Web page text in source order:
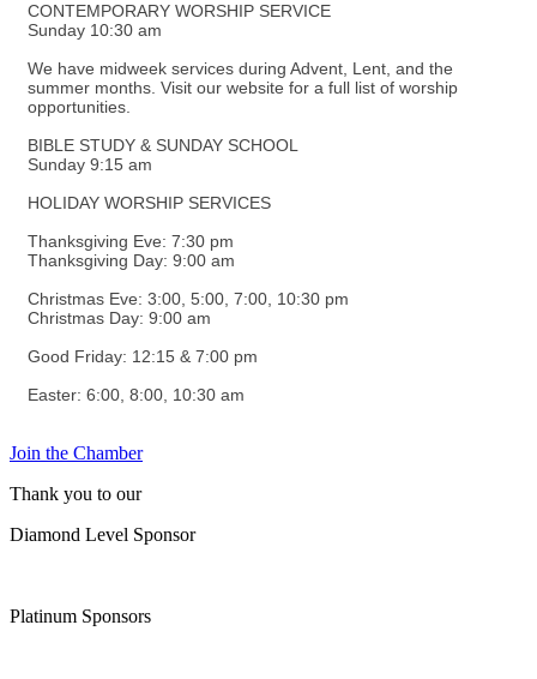
CONTEMPORARY WORSHIP SERVICE
Sunday 10:30 am
We have midweek services during Advent, Lent, and the
summer months. Visit our website for a full list of worship
opportunities.
BIBLE STUDY & SUNDAY SCHOOL
Sunday 9:15 am
HOLIDAY WORSHIP SERVICES
Thanksgiving Eve: 7:30 pm
Thanksgiving Day: 9:00 am
Christmas Eve: 3:00, 5:00, 7:00, 10:30 pm
Christmas Day: 9:00 am
Good Friday: 12:15 & 7:00 pm
Easter: 6:00, 8:00, 10:30 am
Join the Chamber
Thank you to our
Diamond Level Sponsor
Platinum Sponsors